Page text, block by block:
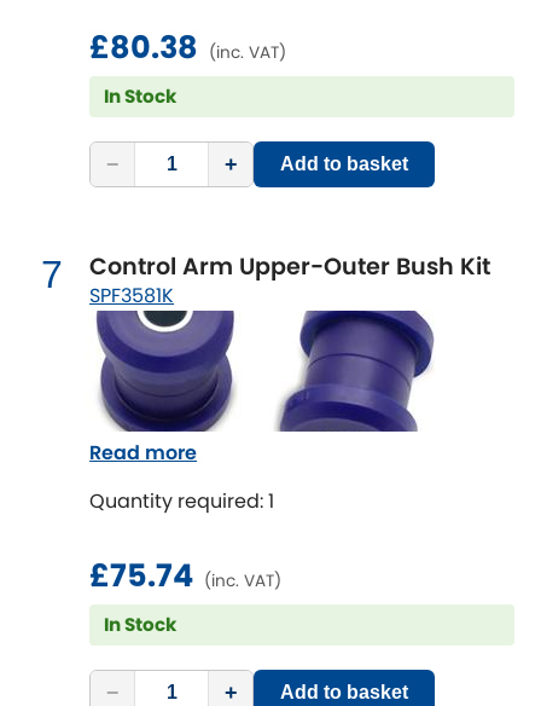
£80.38 (inc. VAT)
In Stock
− + Add to basket
7 Control Arm Upper-Outer Bush Kit
SPF3581K
Quantity required: 1
£75.74 (inc. VAT)
In Stock
− + Add to basket
Read more